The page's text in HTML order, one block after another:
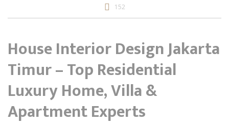
152
House Interior Design Jakarta
Timur – Top Residential
Luxury Home, Villa &
Apartment Experts